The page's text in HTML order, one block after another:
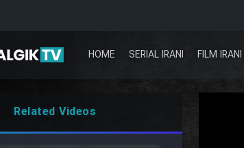
HOME SERIAL IRANI FILM IRANI
Related Videos